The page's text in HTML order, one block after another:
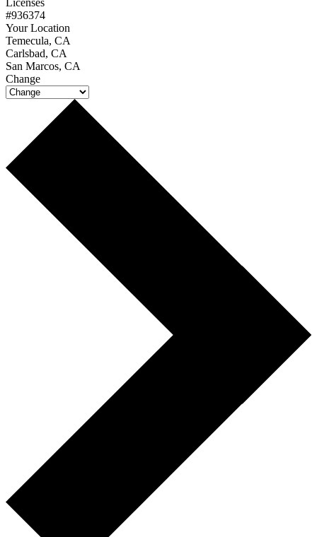
Licenses
#936374
Your Location
Temecula, CA
Carlsbad, CA
San Marcos, CA
Change